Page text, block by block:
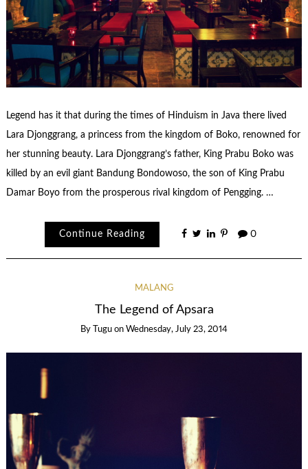
Legend has it that during the times of Hinduism in Java there lived
Lara Djonggrang, a princess from the kingdom of Boko, renowned for
her stunning beauty. Lara Djonggrang’s father, King Prabu Boko was
killed by an evil giant Bandung Bondowoso, the son of King Prabu
Damar Boyo from the prosperous rival kingdom of Pengging. …
Continue Reading 0
MALANG
The Legend of Apsara
By Tugu on Wednesday, July 23, 2014